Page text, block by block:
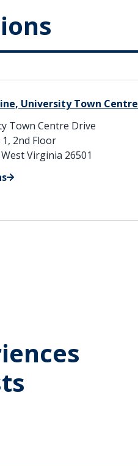
University Town Centre
Town Centre Drive
2nd Floor
Virginia 26501